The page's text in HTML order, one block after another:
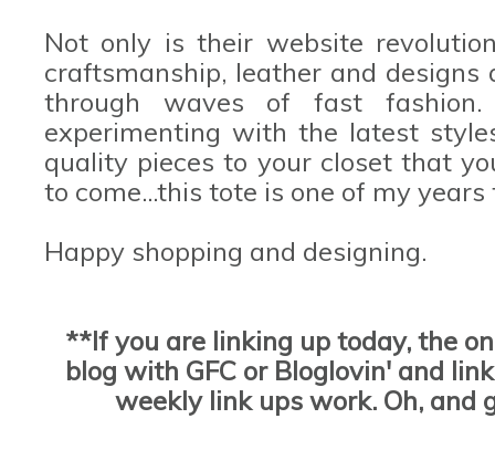
Not only is their website
craftsmanship, leather and
through waves of fast
experimenting with the latest
quality pieces to your closet that
to come...this tote is one of my
Happy shopping and designing.
**If you are linking up today, the
blog with GFC or Bloglovin' and
weekly link ups work. Oh, and